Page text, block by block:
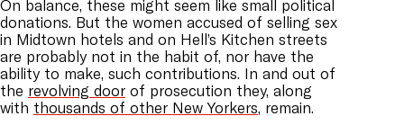
On balance, these might seem like small political
donations. But the women accused of selling sex
in Midtown hotels and on Hell’s Kitchen streets
are probably not in the habit of, nor have the
ability to make, such contributions. In and out of
the revolving door of prosecution they, along
with thousands of other New Yorkers, remain.